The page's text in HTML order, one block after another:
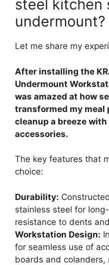
steel kitchen
undermount?
Let me share my
After installing the
Undermount
was amazed at how
transformed my meal
cleanup a breeze
accessories.
The key features that
choice:
Durability:
stainless steel for
resistance to dents
Workstation Design:
for seamless use of
boards and colanders,